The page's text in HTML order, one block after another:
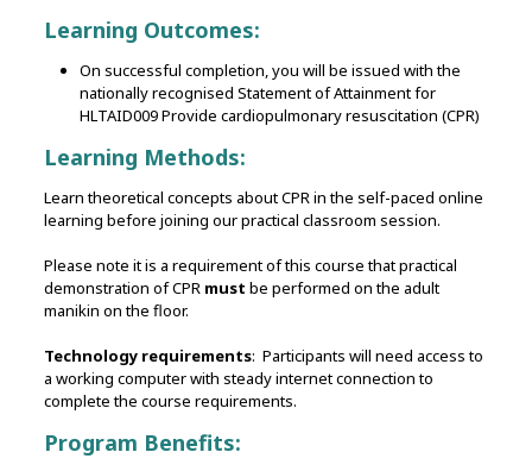
Learning Outcomes:
On successful completion, you will be issued with the
nationally recognised Statement of Attainment for
HLTAID009 Provide cardiopulmonary resuscitation (CPR)
Learning Methods:
Learn theoretical concepts about CPR in the self-paced online
learning before joining our practical classroom session.
Please note it is a requirement of this course that practical
demonstration of CPR must be performed on the adult
manikin on the floor.
Technology requirements: Participants will need access to
a working computer with steady internet connection to
complete the course requirements.
Program Benefits: